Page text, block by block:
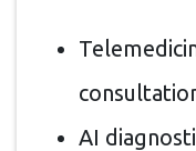
AI